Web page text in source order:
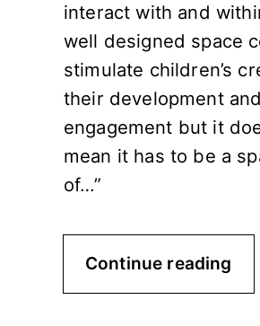
interact with and
well designed space
stimulate children’s
their development and
engagement but it
mean it has to be a
of…”
Continue reading